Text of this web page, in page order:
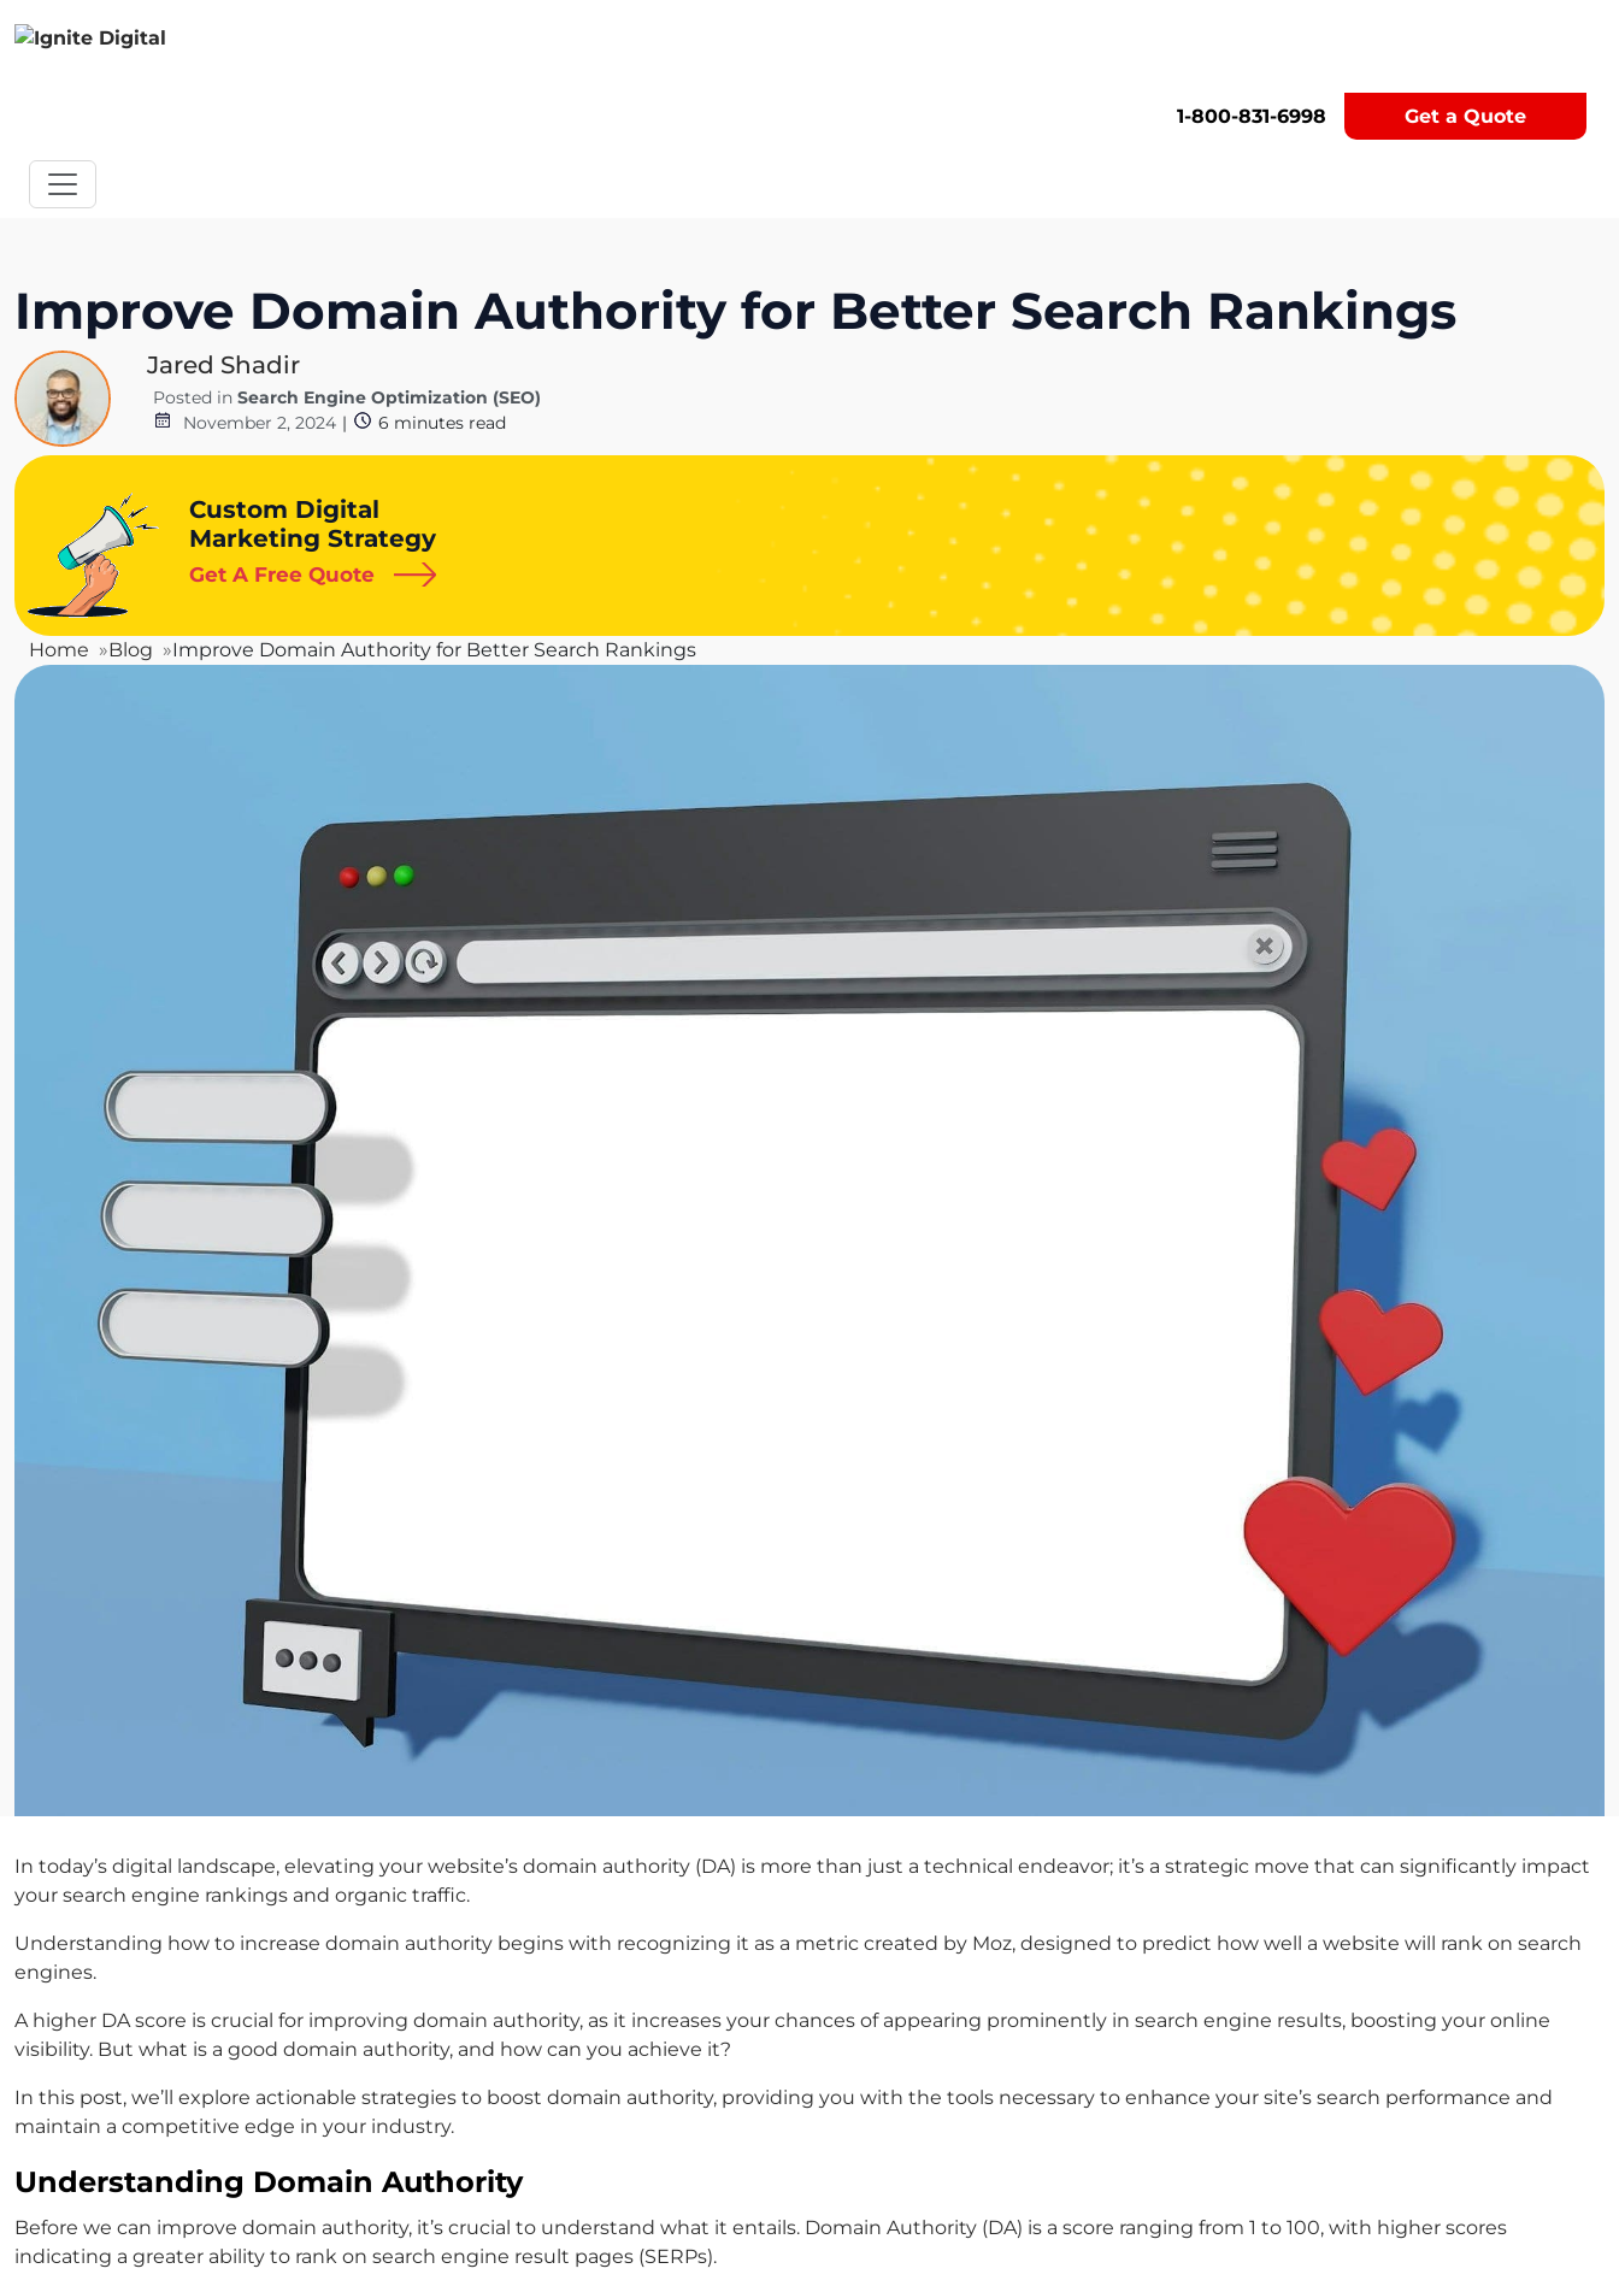
1-800-831-6998 Get a Quote
Improve Domain Authority for Better Search Rankings
Jared Shadir
Posted in Search Engine Optimization (SEO)
November 2, 2024 | 6 minutes read
Custom Digital
Marketing Strategy
Get A Free Quote
Home Blog Improve Domain Authority for Better Search Rankings
In today’s digital landscape, elevating your website’s domain authority (DA) is more than just a technical endeavor; it’s a strategic move that can significantly impact
your search engine rankings and organic traffic.
Understanding how to increase domain authority begins with recognizing it as a metric created by Moz, designed to predict how well a website will rank on search
engines.
A higher DA score is crucial for improving domain authority, as it increases your chances of appearing prominently in search engine results, boosting your online
visibility. But what is a good domain authority, and how can you achieve it?
In this post, we’ll explore actionable strategies to boost domain authority, providing you with the tools necessary to enhance your site’s search performance and
maintain a competitive edge in your industry.
Understanding Domain Authority
Before we can improve domain authority, it’s crucial to understand what it entails. Domain Authority (DA) is a score ranging from 1 to 100, with higher scores
indicating a greater ability to rank on search engine result pages (SERPs).